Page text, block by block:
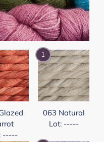
-----
1
063 Natural
Lot: -----